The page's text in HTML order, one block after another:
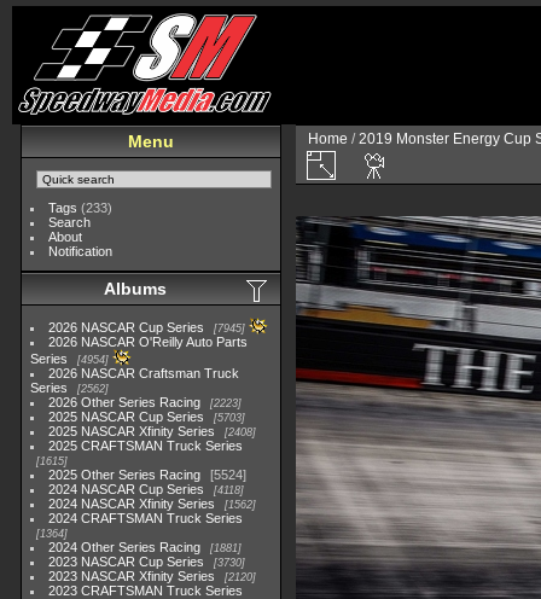
Menu
Tags (233)
Search
About
Notification
Albums
2026 NASCAR Cup Series 7945
2026 NASCAR O'Reilly Auto Parts
Series
4954
2026 NASCAR Craftsman Truck
Series
2562
2026 Other Series Racing 2223
2025 NASCAR Cup Series 5703
2025 NASCAR Xfinity Series 2408
2025 CRAFTSMAN Truck Series
1615
2025 Other Series Racing
5524
2024 NASCAR Cup Series
4118
2024 NASCAR Xfinity Series 1562
2024 CRAFTSMAN Truck Series
1364
2024 Other Series Racing 1881
2023 NASCAR Cup Series 3730
2023 NASCAR Xfinity Series 2120
2023 CRAFTSMAN Truck Series
Home /2019 Monster Energy Cup